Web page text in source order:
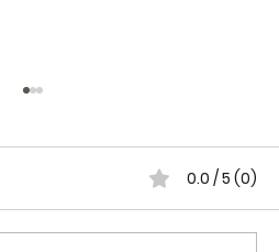
0.0 / 5 (0)